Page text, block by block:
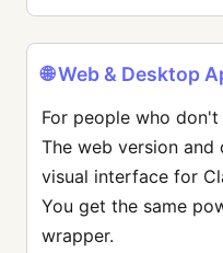
🌐 Web & Desktop
For people who
The web version
visual interface for
You get the same
wrapper.